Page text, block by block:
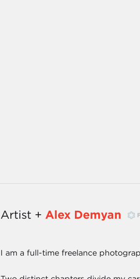
Artist + Alex Demyan
I am a full-time freelance